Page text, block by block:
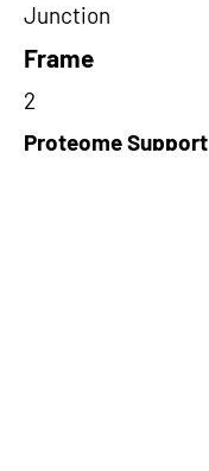
Junction
Frame
2
Proteome Support